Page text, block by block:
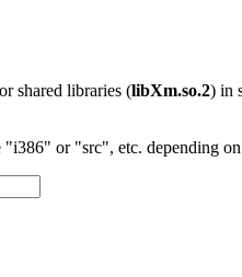
shared libraries (libXm.so.2) in
or "src", etc. depending